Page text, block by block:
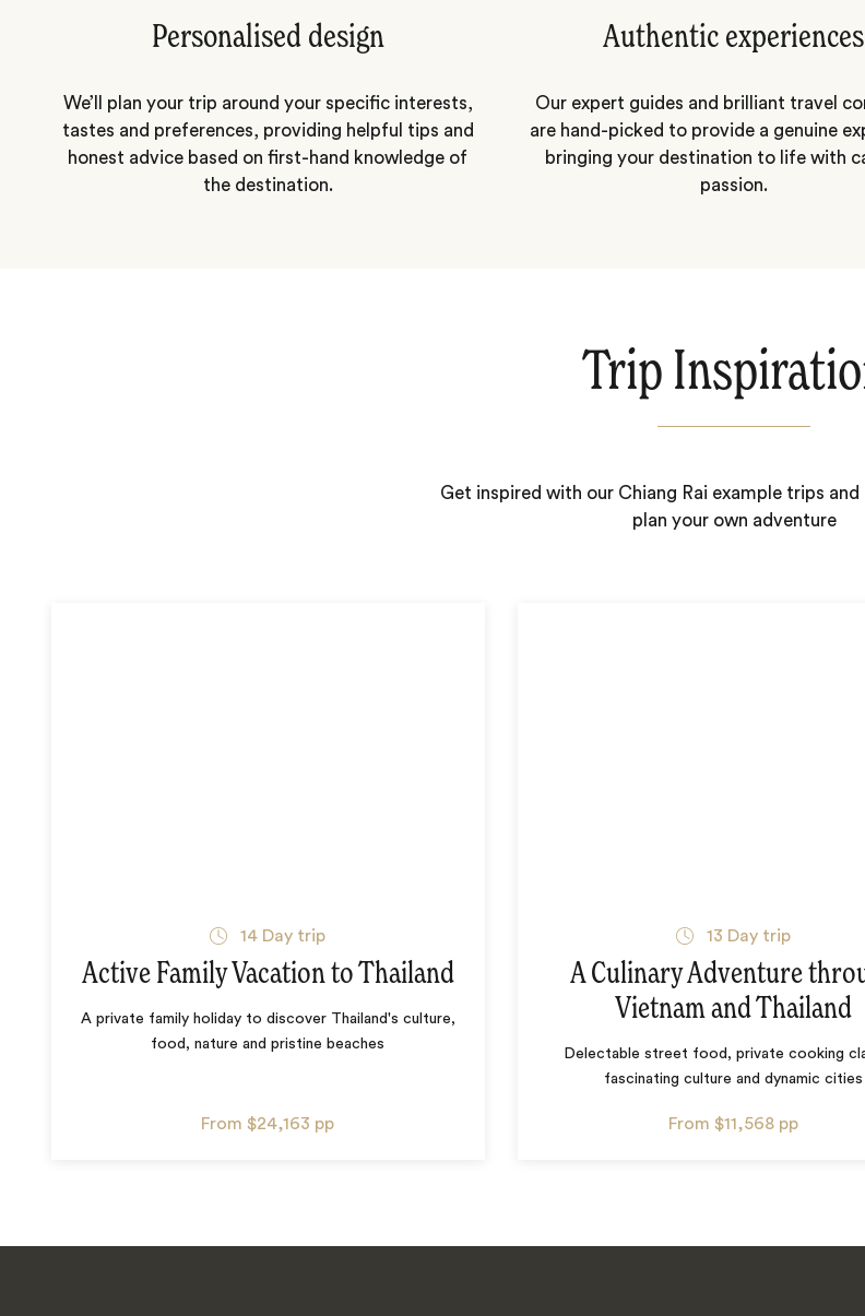
Personalised design
We’ll plan your trip around your specific interests,
tastes and preferences, providing helpful tips and
honest advice based on first-hand knowledge of
the destination.
Authentic experiences
Our expert guides and brilliant travel
are hand-picked to provide a genuine
bringing your destination to life with
passion.
Trip
Get inspired with our Chiang Rai example trips
plan your own adventure
14 Day trip
Active Family Vacation to Thailand
A private family holiday to discover Thailand's culture,
food, nature and pristine beaches
From $24,163 pp
13 Day trip
A Culinary Adventure
Vietnam and Thailand
Delectable street food, private cooking
fascinating culture and dynamic cities
From $11,568 pp